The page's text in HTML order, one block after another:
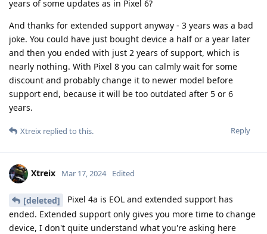
years of some updates as in Pixel 6?
And thanks for extended support anyway - 3 years was a bad
joke. You could have just bought device a half or a year later
and then you ended with just 2 years of support, which is
nearly nothing. With Pixel 8 you can calmly wait for some
discount and probably change it to newer model before
support end, because it will be too outdated after 5 or 6
years.
Reply
Xtreix replied to this.
Xtreix Mar 17, 2024 Edited
[deleted]
Pixel 4a is EOL and extended support has
ended. Extended support only gives you more time to change
device, I don't quite understand what you're asking here